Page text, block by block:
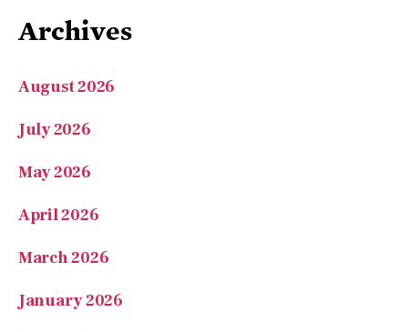
Archives
August 2026
July 2026
May 2026
April 2026
March 2026
January 2026